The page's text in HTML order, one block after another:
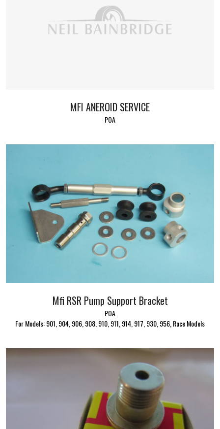
MFI ANEROID SERVICE
POA
Mfi RSR Pump Support Bracket
POA
For Models: 901, 904, 906, 908, 910, 911, 914, 917, 930, 956, Race Models